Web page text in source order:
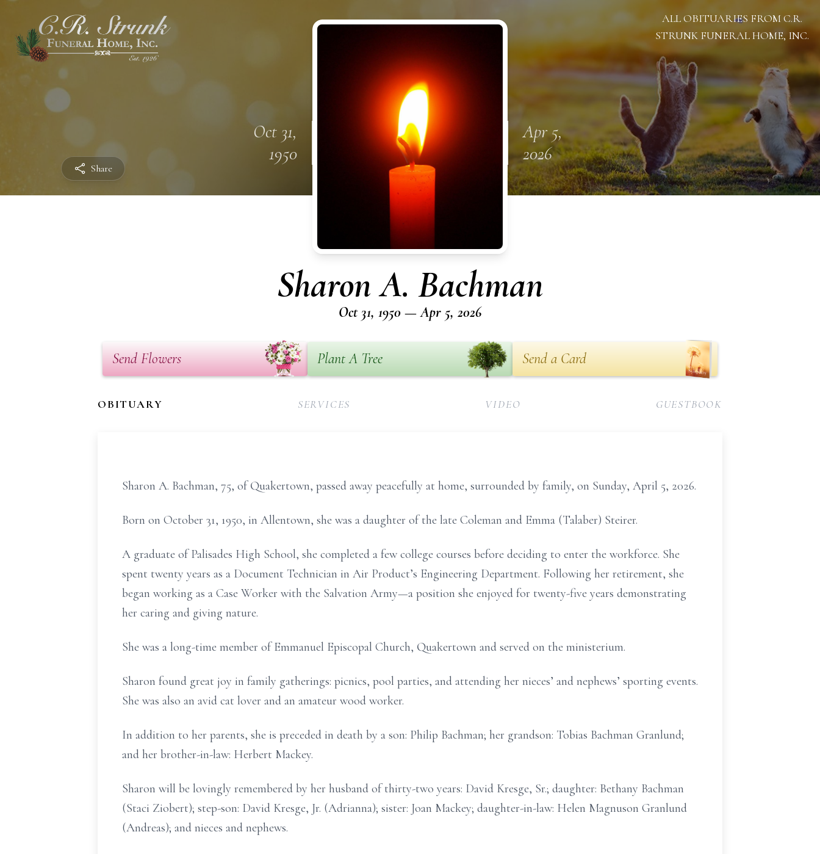
Share
ALL OBITUARIES FROM C.R.
STRUNK FUNERAL HOME, INC.
Oct 31,
1950
Apr 5,
2026
Sharon A. Bachman
Oct 31, 1950 — Apr 5, 2026
Send Flowers Plant A Tree Send a Card
OBITUARY SERVICES VIDEO GUESTBOOK
Sharon A. Bachman, 75, of Quakertown, passed away peacefully at home, surrounded by family, on Sunday, April 5, 2026.
Born on October 31, 1950, in Allentown, she was a daughter of the late Coleman and Emma (Talaber) Steirer.
A graduate of Palisades High School, she completed a few college courses before deciding to enter the workforce. She
spent twenty years as a Document Technician in Air Product’s Engineering Department. Following her retirement, she
began working as a Case Worker with the Salvation Army—a position she enjoyed for twenty-five years demonstrating
her caring and giving nature.
She was a long-time member of Emmanuel Episcopal Church, Quakertown and served on the ministerium.
Sharon found great joy in family gatherings: picnics, pool parties, and attending her nieces’ and nephews’ sporting events.
She was also an avid cat lover and an amateur wood worker.
In addition to her parents, she is preceded in death by a son: Philip Bachman; her grandson: Tobias Bachman Granlund;
and her brother-in-law: Herbert Mackey.
Sharon will be lovingly remembered by her husband of thirty-two years: David Kresge, Sr.; daughter: Bethany Bachman
(Staci Ziobert); step-son: David Kresge, Jr. (Adrianna); sister: Joan Mackey; daughter-in-law: Helen Magnuson Granlund
(Andreas); and nieces and nephews.